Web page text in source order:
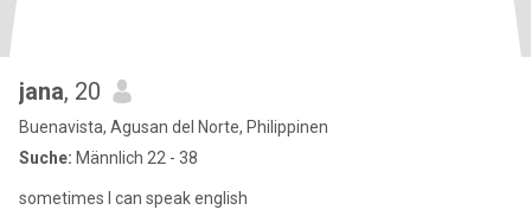
jana, 20
Buenavista, Agusan del Norte, Philippinen
Suche: Männlich 22 - 38
sometimes I can speak english